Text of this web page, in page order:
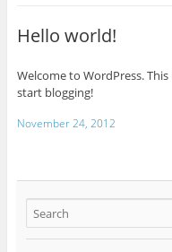
Hello world!
Welcome to WordPress.
start blogging!
November 24, 2012